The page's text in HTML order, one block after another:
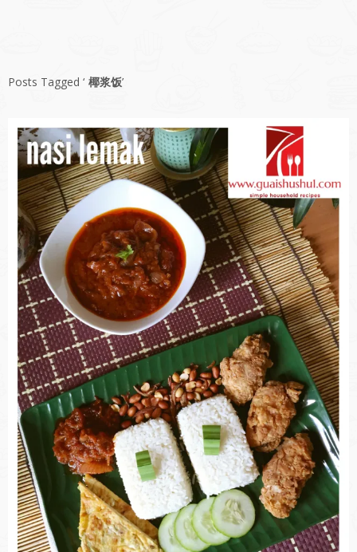
Posts Tagged ‘ 椰浆饭’